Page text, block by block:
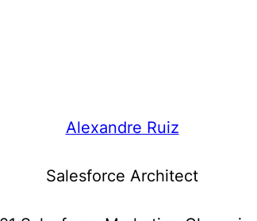
Alexandre Ruiz
Salesforce Architect